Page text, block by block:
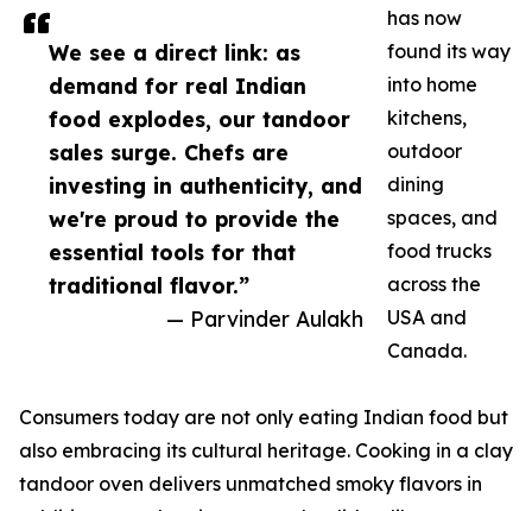
We see a direct link: as
demand for real Indian
food explodes, our tandoor
sales surge. Chefs are
investing in authenticity, and
we're proud to provide the
essential tools for that
traditional flavor.”
— Parvinder Aulakh
has now
found its way
into home
kitchens,
outdoor
dining
spaces, and
food trucks
across the
USA and
Canada.
Consumers today are not only eating Indian food but
also embracing its cultural heritage. Cooking in a clay
tandoor oven delivers unmatched smoky flavors in